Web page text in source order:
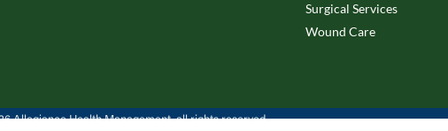
Surgical Services
Wound Care
Allegiance Health Management, all rights reserved.